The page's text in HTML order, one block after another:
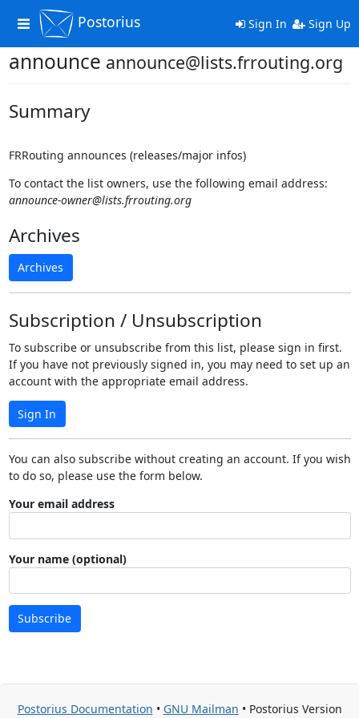
Toggle
navigation
Postorius Sign In Sign Up
announce announce@lists.frrouting.org
Summary
FRRouting announces (releases/major infos)
To contact the list owners, use the following email address:
announce-owner@lists.frrouting.org
Archives
Archives
Subscription / Unsubscription
To subscribe or unsubscribe from this list, please sign in first.
If you have not previously signed in, you may need to set up an
account with the appropriate email address.
Sign In
You can also subscribe without creating an account. If you wish
to do so, please use the form below.
Your email address
Your name (optional)
Subscribe
Postorius Documentation • GNU Mailman • Postorius Version